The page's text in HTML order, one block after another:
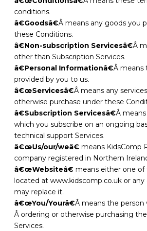
conditions.
â€Goodsâ€Â means any goods you
these Conditions.
â€Non-subscription Servicesâ€Â
other than Subscription Services.
â€Personal Informationâ€Â means
provided by you to us.
â€œServicesâ€Â means any
otherwise purchase under these
â€Subscription Servicesâ€Â
which you subscribe on an ongoing
technical support Services.
â€œUs/our/weâ€ means KidsComp
company registered in Northern
â€œWebsiteâ€ means either one
located at www.kidscomp.co.uk or
may replace it.
â€œYou/Yourâ€Â means the person
Â ordering or otherwise purchasing
Services.